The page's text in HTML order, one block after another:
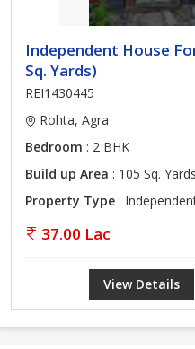
Independent House
Sq. Yards)
REI1430445
Rohta, Agra
Bedroom : 2 BHK
Build up Area : 105 Sq. Yards
Property Type :
37.00 Lac
View Details